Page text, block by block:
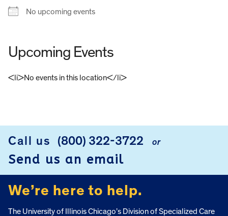
No upcoming events
Upcoming Events
<li>No events in this location</li>
Call us (800) 322-3722 or
Send us an email
We’re here to help.
The University of Illinois Chicago’s Division of Specialized Care